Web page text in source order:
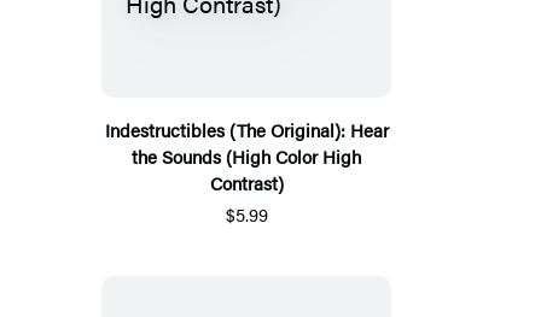
Indestructibles (The Original): Hear
the Sounds (High Color High
Contrast)
$5.99